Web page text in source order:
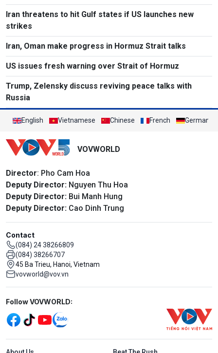
Iran threatens to hit Gulf states if US launches new
strikes
Iran, Oman make progress in Hormuz Strait talks
US issues fresh warning over Strait of Hormuz
Trump, Zelensky discuss reviving peace talks with
Russia
English Vietnamese Chinese French German
VOVWORLD
Director: Pho Cam Hoa
Deputy Director: Nguyen Thu Hoa
Deputy Director: Bui Manh Hung
Deputy Director: Cao Dinh Trung
Contact
(084) 24 38266809
(084) 38266707
45 Ba Trieu, Hanoi, Vietnam
vovworld@vov.vn
Mạng xã hội
Follow VOVWORLD:
Menu footer tiếng Anh